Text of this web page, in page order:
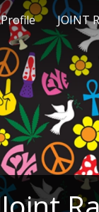
Profile JOINT